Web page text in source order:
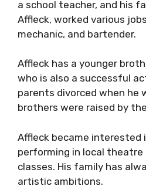
a school teacher, and his
Affleck, worked various
mechanic, and bartender.
Affleck has a younger
who is also a successful
parents divorced when he
brothers were raised by
Affleck became interested
performing in local
classes. His family has
artistic ambitions.